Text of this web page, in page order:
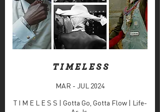
T I M E L E S S
MAR - JUL 2024
T I M E L E S S | Gotta Go, Gotta Flow | Life-